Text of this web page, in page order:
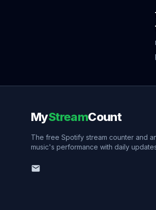
MyStreamCount
The free Spotify stream counter and
music's performance with daily